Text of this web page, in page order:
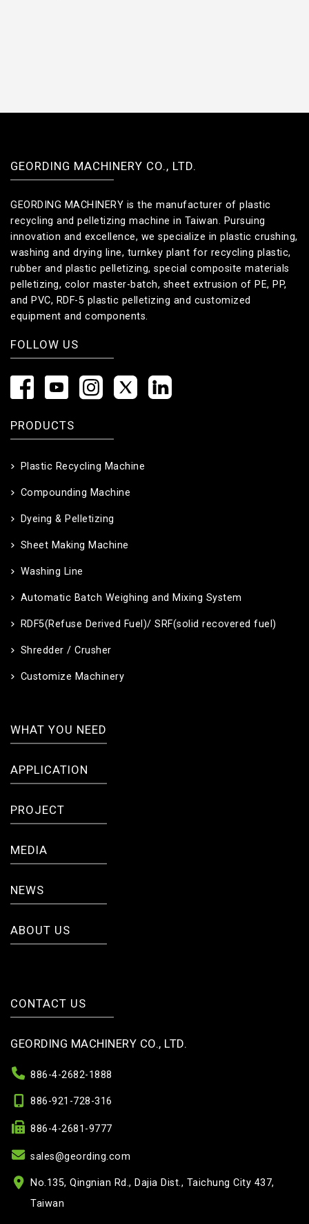
GEORDING MACHINERY CO., LTD.
GEORDING MACHINERY is the manufacturer of plastic
recycling and pelletizing machine in Taiwan. Pursuing
innovation and excellence, we specialize in plastic crushing,
washing and drying line, turnkey plant for recycling plastic,
rubber and plastic pelletizing, special composite materials
pelletizing, color master-batch, sheet extrusion of PE, PP,
and PVC, RDF-5 plastic pelletizing and customized
equipment and components.
FOLLOW US
PRODUCTS
Plastic Recycling Machine
Compounding Machine
Dyeing & Pelletizing
Sheet Making Machine
Washing Line
Automatic Batch Weighing and Mixing System
RDF5(Refuse Derived Fuel)/ SRF(solid recovered fuel)
Shredder / Crusher
Customize Machinery
WHAT YOU NEED
APPLICATION
PROJECT
MEDIA
NEWS
ABOUT US
CONTACT US
GEORDING MACHINERY CO., LTD.
886-4-2682-1888
886-921-728-316
886-4-2681-9777
sales@geording.com
No.135, Qingnian Rd., Dajia Dist., Taichung City 437,
Taiwan